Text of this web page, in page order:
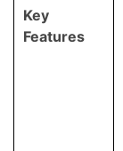
Key
Features